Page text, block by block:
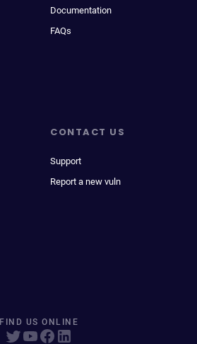
Documentation
FAQs
CONTACT US
Support
Report a new vuln
FIND US ONLINE